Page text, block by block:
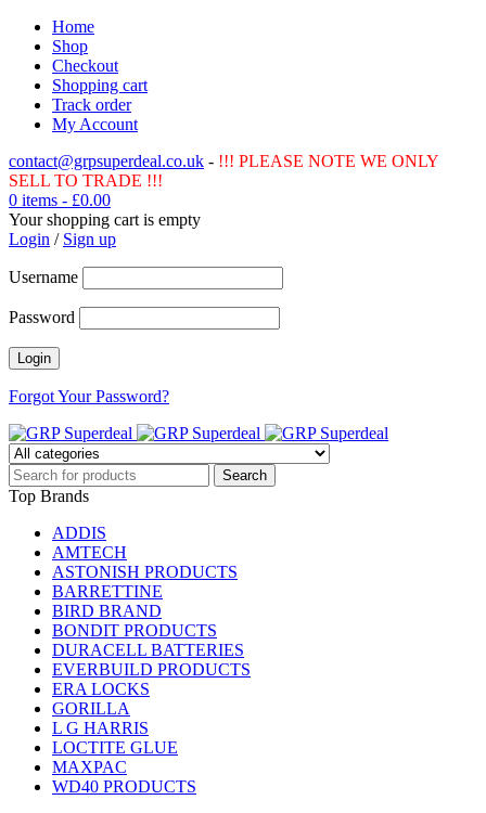
Home
Shop
Checkout
Shopping cart
Track order
My Account
contact@grpsuperdeal.co.uk - !!! PLEASE NOTE WE ONLY
SELL TO TRADE !!!
0 items - £0.00
Your shopping cart is empty
Login / Sign up
Username
Password
Forgot Your Password?
Top Brands
ADDIS
AMTECH
ASTONISH PRODUCTS
BARRETTINE
BIRD BRAND
BONDIT PRODUCTS
DURACELL BATTERIES
EVERBUILD PRODUCTS
ERA LOCKS
GORILLA
L G HARRIS
LOCTITE GLUE
MAXPAC
WD40 PRODUCTS